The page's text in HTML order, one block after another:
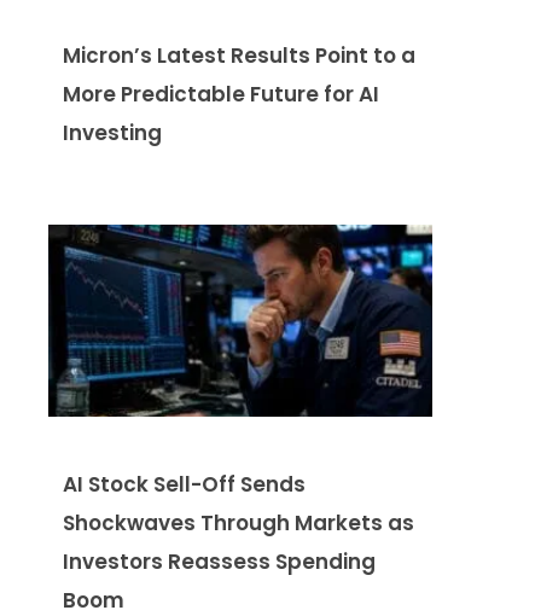
Micron’s Latest Results Point to a
More Predictable Future for AI
Investing
AI Stock Sell-Off Sends
Shockwaves Through Markets as
Investors Reassess Spending
Boom